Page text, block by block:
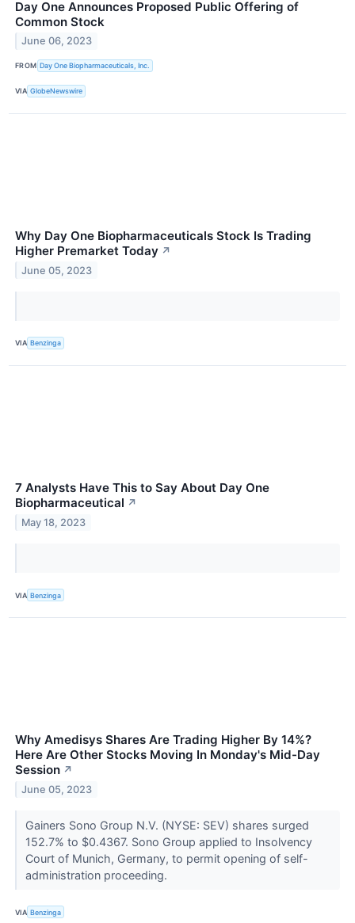
Day One Announces Proposed Public Offering of
Common Stock
June 06, 2023
FROM Day One Biopharmaceuticals, Inc.
VIA GlobeNewswire
Why Day One Biopharmaceuticals Stock Is Trading
Higher Premarket Today ↗
June 05, 2023
VIA Benzinga
7 Analysts Have This to Say About Day One
Biopharmaceutical ↗
May 18, 2023
VIA Benzinga
Why Amedisys Shares Are Trading Higher By 14%?
Here Are Other Stocks Moving In Monday's Mid-Day
Session ↗
June 05, 2023
Gainers Sono Group N.V. (NYSE: SEV) shares surged
152.7% to $0.4367. Sono Group applied to Insolvency
Court of Munich, Germany, to permit opening of self-
administration proceeding.
VIA Benzinga